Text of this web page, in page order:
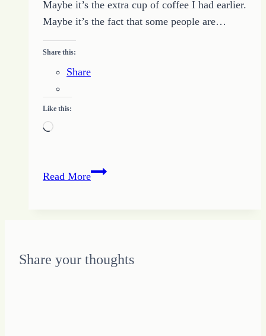
Maybe it’s the extra cup of coffee I had earlier.
Maybe it’s the fact that some people are…
Share this:
Share
Like this:
Loading…
Read MoreJesus
for
Share your thoughts